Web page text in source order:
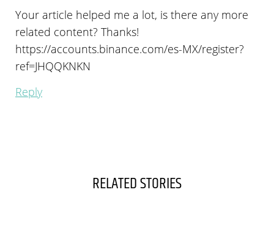
Your article helped me a lot, is there any more
related content? Thanks!
https://accounts.binance.com/es-MX/register?
ref=JHQQKNKN
Reply
RELATED STORIES